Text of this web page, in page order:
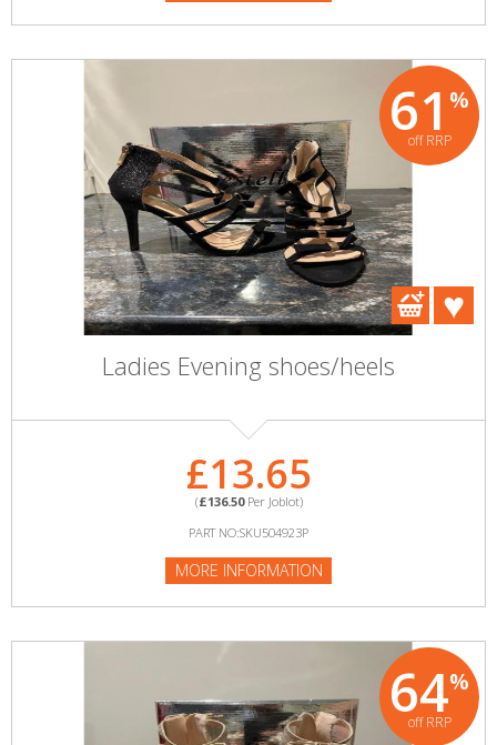
61 %
off RRP
Ladies Evening shoes/heels
£13.65
(£136.50Per Joblot)
PART NO:SKU504923P
MORE INFORMATION
64%
off RRP